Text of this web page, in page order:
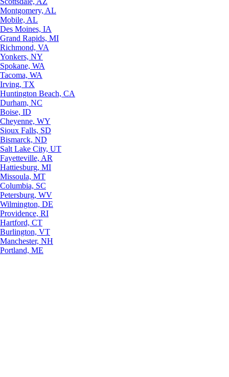
Montgomery, AL
Mobile, AL
Des Moines, IA
Grand Rapids, MI
Richmond, VA
Yonkers, NY
Spokane, WA
Tacoma, WA
Irving, TX
Huntington Beach, CA
Durham, NC
Boise, ID
Cheyenne, WY
Sioux Falls, SD
Bismarck, ND
Salt Lake City, UT
Fayetteville, AR
Hattiesburg, MI
Missoula, MT
Columbia, SC
Petersburg, WV
Wilmington, DE
Providence, RI
Hartford, CT
Burlington, VT
Manchester, NH
Portland, ME